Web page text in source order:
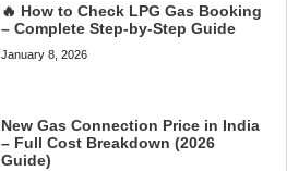
🔥 How to Check LPG Gas Booking
– Complete Step-by-Step Guide
January 8, 2026
New Gas Connection Price in India
– Full Cost Breakdown (2026
Guide)